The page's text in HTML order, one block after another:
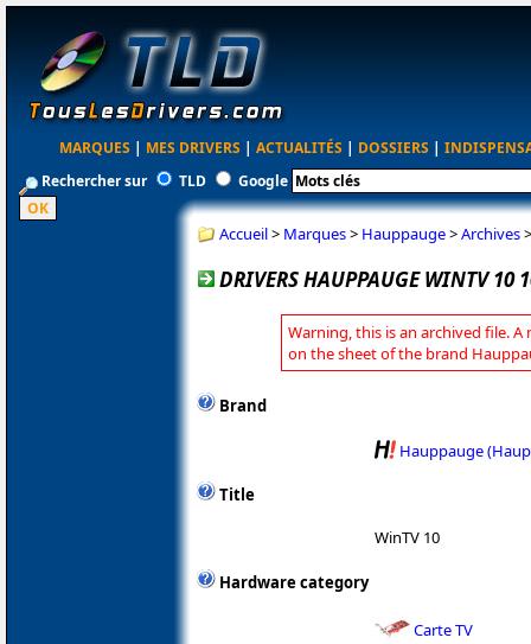
MARQUES | MES DRIVERS | ACTUALITÉS | DOSSIERS |
Rechercher sur
TLD Google
Accueil> Marques> Hauppauge>Archives
DRIVERS HAUPPAUGE WINTV 10
Warning, this is an archived file. A
on the sheet of the brand
Brand
Hauppauge
Title
WinTV 10
Hardware category
Carte TV